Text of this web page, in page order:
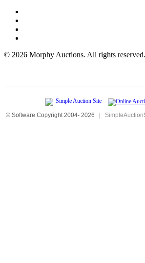
© 2026 Morphy Auctions. All rights reserved.
© Software Copyright 2004- 2026 |